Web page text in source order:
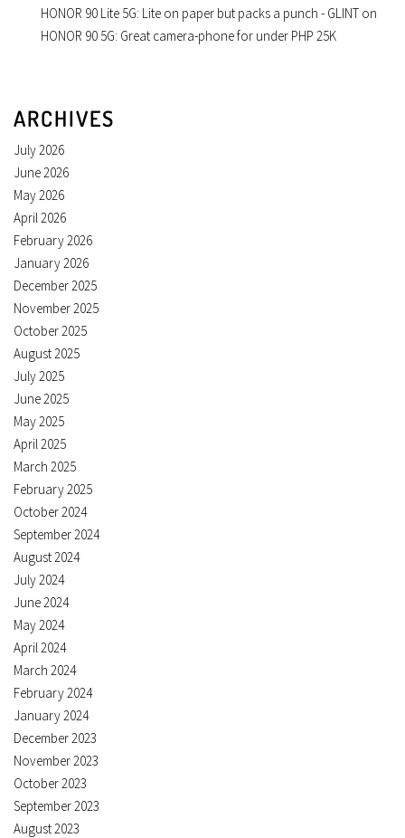
HONOR 90 Lite 5G: Lite on paper but packs a punch - GLINT on
HONOR 90 5G: Great camera-phone for under PHP 25K
ARCHIVES
July 2026
June 2026
May 2026
April 2026
February 2026
January 2026
December 2025
November 2025
October 2025
August 2025
July 2025
June 2025
May 2025
April 2025
March 2025
February 2025
October 2024
September 2024
August 2024
July 2024
June 2024
May 2024
April 2024
March 2024
February 2024
January 2024
December 2023
November 2023
October 2023
September 2023
August 2023